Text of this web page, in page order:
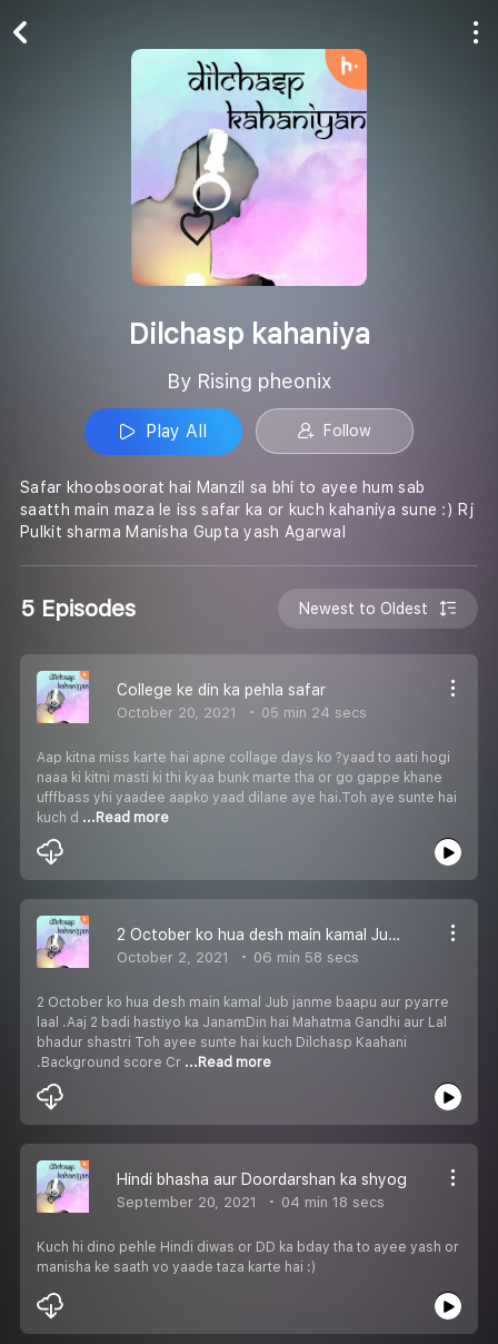
Dilchasp kahaniya
By Rising pheonix
Play All Follow
Safar khoobsoorat hai Manzil sa bhi to ayee hum sab
saatth main maza le iss safar ka or kuch kahaniya sune :) Rj
Pulkit sharma Manisha Gupta yash Agarwal
5 Episodes Newest to Oldest
College ke din ka pehla safar
October 20, 2021 05 min 24 secs
Aap kitna miss karte hai apne collage days ko ?yaad to aati hogi
naaa ki kitni masti ki thi kyaa bunk marte tha or go gappe khane
ufffbass yhi yaadee aapko yaad dilane aye hai.Toh aye sunte hai
kuch d ...Read more
2 October ko hua desh main kamal Jub janme baapu aur pyarre laal
October 2, 2021 06 min 58 secs
2 October ko hua desh main kamal Jub janme baapu aur pyarre
laal .Aaj 2 badi hastiyo ka JanamDin hai Mahatma Gandhi aur Lal
bhadur shastri Toh ayee sunte hai kuch Dilchasp Kaahani
.Background score Cr ...Read more
Hindi bhasha aur Doordarshan ka shyog
September 20, 2021 04 min 18 secs
Kuch hi dino pehle Hindi diwas or DD ka bday tha to ayee yash or
manisha ke saath vo yaade taza karte hai :)